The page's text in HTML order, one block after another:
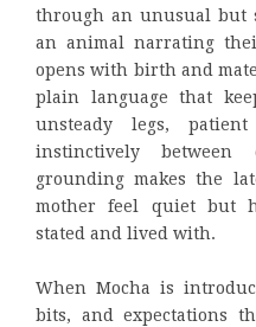
through an unusual but
an animal narrating
opens with birth and
plain language that
unsteady legs,
instinctively
grounding makes the
mother feel quiet but
stated and lived with.
When Mocha is
bits, and expectations